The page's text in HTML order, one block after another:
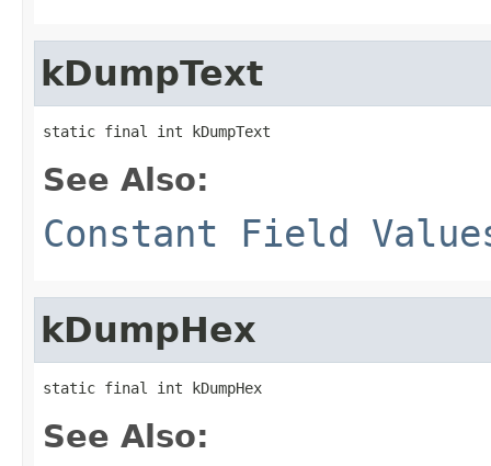
kDumpText
static final int kDumpText
See Also:
Constant Field
kDumpHex
static final int kDumpHex
See Also: